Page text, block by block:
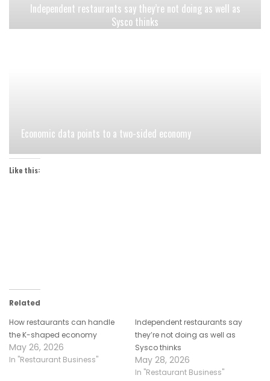
Independent restaurants say they’re not doing as well as
Sysco thinks
Economic data points to a two-sided economy
Like this:
Related
How restaurants can handle
the K-shaped economy
May 26, 2026
In "Restaurant Business"
Independent restaurants say
they’re not doing as well as
Sysco thinks
May 28, 2026
In "Restaurant Business"